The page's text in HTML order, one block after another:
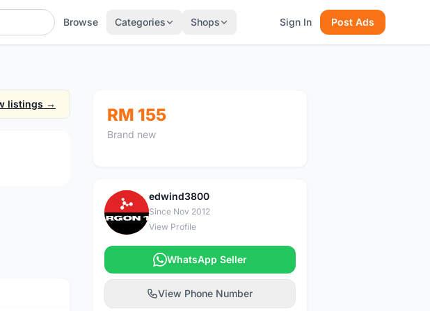
Browse Categories Shops Sign In Post Ads
listings →
RM 155
Brand new
E
edwind3800
Since Nov 2012
View Profile
WhatsApp Seller
View Phone Number